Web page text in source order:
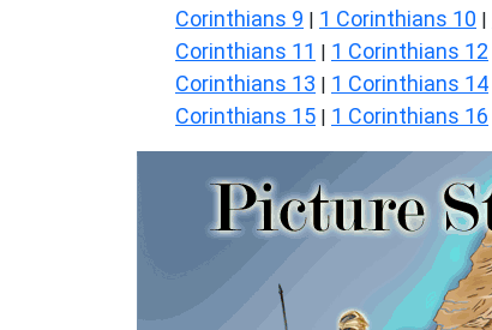
Corinthians 9 | 1 Corinthians 10 |
Corinthians 11 | 1 Corinthians 12
Corinthians 13 | 1 Corinthians 14
Corinthians 15 | 1 Corinthians 16